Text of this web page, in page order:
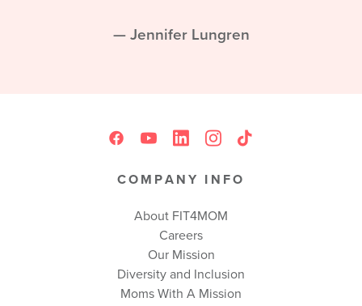
— Jennifer Lungren
COMPANY INFO
About FIT4MOM
Careers
Our Mission
Diversity and Inclusion
Moms With A Mission